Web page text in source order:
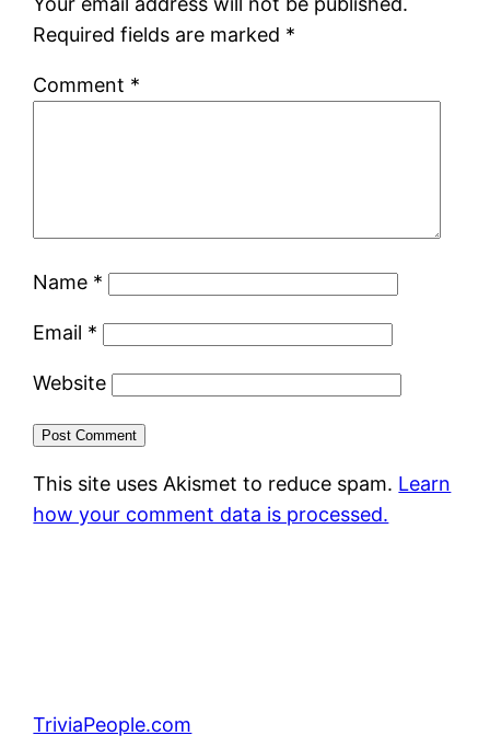
Required fields are marked *
Comment *
Name *
Email *
Website
This site uses Akismet to reduce spam. Learn
how your comment data is processed.
TriviaPeople.com